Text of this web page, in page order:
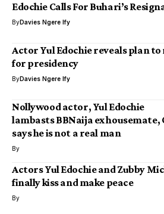
Edochie Calls For Buhari’s
ByDavies Ngere Ify
Actor Yul Edochie reveals plan
for presidency
ByDavies Ngere Ify
Nollywood actor, Yul Edochie
lambasts BBNaija ex housemate,
says he is not a real man
By
Actors Yul Edochie and Zubby
finally kiss and make peace
By